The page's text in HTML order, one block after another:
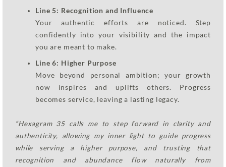
Line 5: Recognition and Influence
Your authentic efforts are noticed. Step
confidently into your visibility and the impact
you are meant to make.
Line 6: Higher Purpose
Move beyond personal ambition; your growth
now inspires and uplifts others. Progress
becomes service, leaving a lasting legacy.
“Hexagram 35 calls me to step forward in clarity and
authenticity, allowing my inner light to guide progress
while serving a higher purpose, and trusting that
recognition and abundance flow naturally from